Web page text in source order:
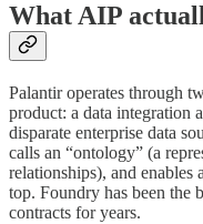
What AIP
Palantir operates through
product: a data integration
disparate enterprise data
calls an “ontology” (a
relationships), and
top. Foundry has been the
contracts for years.